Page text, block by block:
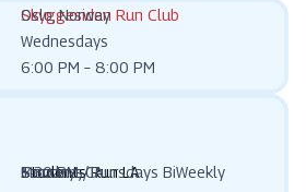
Skyggesiden Run Club
Oslo, Norway
Wednesdays
6:00 PM – 8:00 PM
Students Run LA
Tarzana, CA
Mondays/Thursdays BiWeekly
6:30 PM